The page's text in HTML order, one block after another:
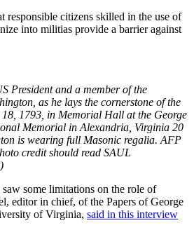
responsible citizens skilled in the use of
into militias provide a barrier against
President and a member of the
as he lays the cornerstone of the
1793, in Memorial Hall at the George
Memorial in Alexandria, Virginia 20
is wearing full Masonic regalia. AFP
credit should read SAUL
saw some limitations on the role of
editor in chief, of the Papers of George
of Virginia, said in this interview